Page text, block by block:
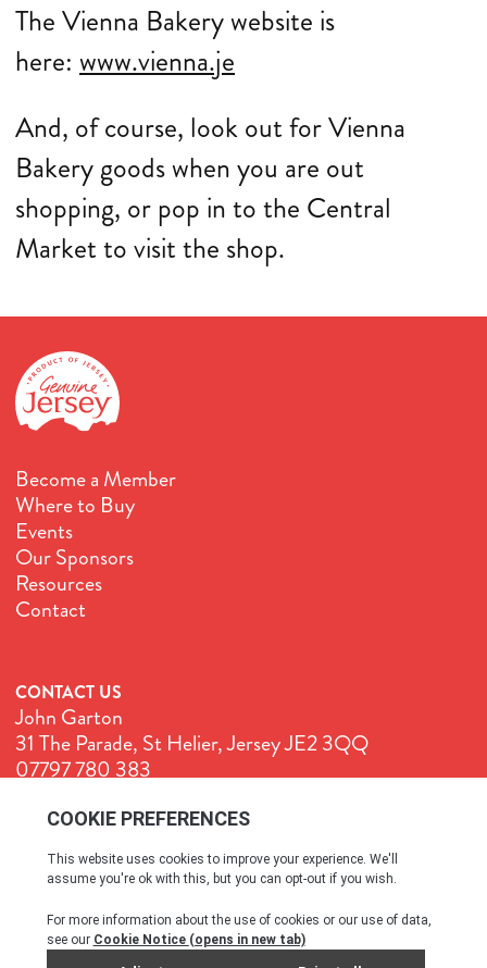
The Vienna Bakery website is
here: www.vienna.je
And, of course, look out for Vienna
Bakery goods when you are out
shopping, or pop in to the Central
Market to visit the shop.
Become a Member
Where to Buy
Events
Our Sponsors
Resources
Contact
CONTACT US
John Garton
31 The Parade, St Helier, Jersey JE2 3QQ
07797 780 383
Terms & Conditions Cookie Policy Privacy Policy